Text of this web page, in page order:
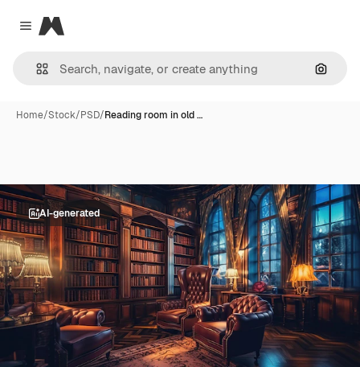
Close menu
Magnific
Home/Stock/PSD/Reading room in old …
AI-generated